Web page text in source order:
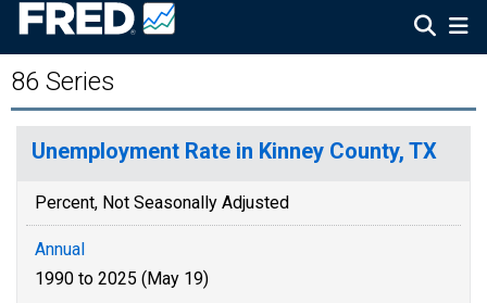
86 Series
Unemployment Rate in Kinney County, TX
Percent, Not Seasonally Adjusted
Annual
1990 to 2025 (May 19)